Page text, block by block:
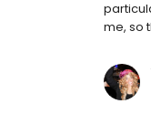
me, so